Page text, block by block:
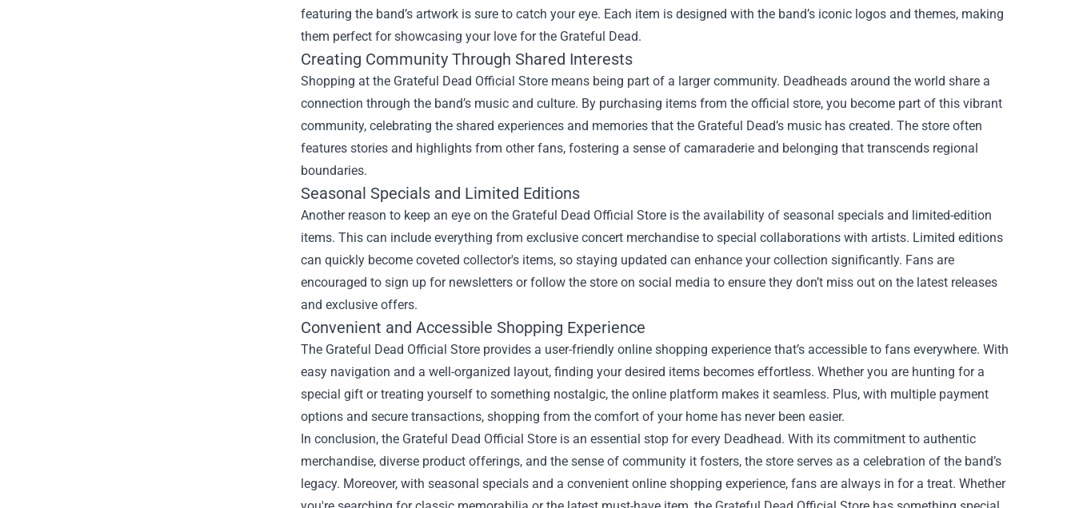
featuring the band’s artwork is sure to catch your eye. Each item is designed with the band’s iconic logos and themes, making
them perfect for showcasing your love for the Grateful Dead.
Creating Community Through Shared Interests
Shopping at the Grateful Dead Official Store means being part of a larger community. Deadheads around the world share a
connection through the band’s music and culture. By purchasing items from the official store, you become part of this vibrant
community, celebrating the shared experiences and memories that the Grateful Dead’s music has created. The store often
features stories and highlights from other fans, fostering a sense of camaraderie and belonging that transcends regional
boundaries.
Seasonal Specials and Limited Editions
Another reason to keep an eye on the Grateful Dead Official Store is the availability of seasonal specials and limited-edition
items. This can include everything from exclusive concert merchandise to special collaborations with artists. Limited editions
can quickly become coveted collector's items, so staying updated can enhance your collection significantly. Fans are
encouraged to sign up for newsletters or follow the store on social media to ensure they don’t miss out on the latest releases
and exclusive offers.
Convenient and Accessible Shopping Experience
The Grateful Dead Official Store provides a user-friendly online shopping experience that’s accessible to fans everywhere. With
easy navigation and a well-organized layout, finding your desired items becomes effortless. Whether you are hunting for a
special gift or treating yourself to something nostalgic, the online platform makes it seamless. Plus, with multiple payment
options and secure transactions, shopping from the comfort of your home has never been easier.
In conclusion, the Grateful Dead Official Store is an essential stop for every Deadhead. With its commitment to authentic
merchandise, diverse product offerings, and the sense of community it fosters, the store serves as a celebration of the band’s
legacy. Moreover, with seasonal specials and a convenient online shopping experience, fans are always in for a treat. Whether